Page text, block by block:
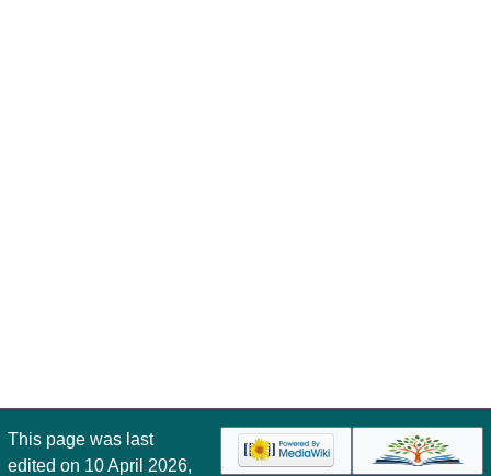
This page was last
edited on 10 April 2026,